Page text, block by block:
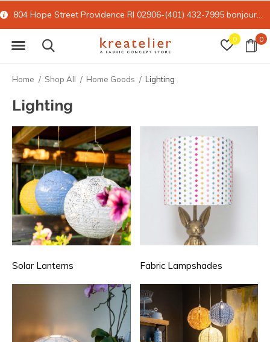
0 0
804 Hope Street Providence RI 02906-(401) 432-7995 bonjour@kreatelier.com
Home Shop All Home Goods Lighting
Lighting
Solar Lanterns Fabric Lampshades